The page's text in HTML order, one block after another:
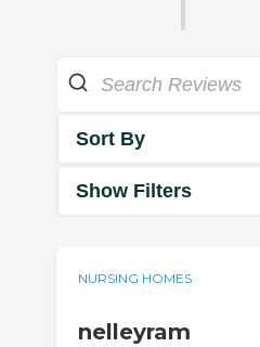
Sort By
Show Filters
NURSING HOMES
nelleyram